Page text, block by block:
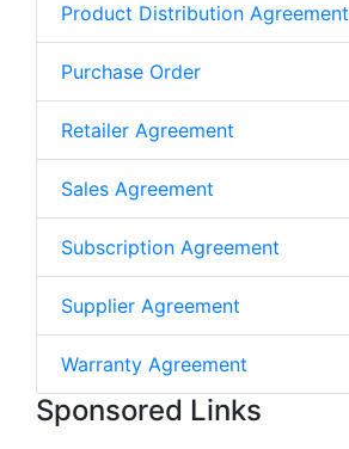
Product Distribution Agreement
Purchase Order
Retailer Agreement
Sales Agreement
Subscription Agreement
Supplier Agreement
Warranty Agreement
Sponsored Links